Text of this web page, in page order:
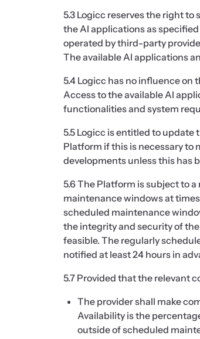
5.3 Logicc reserves the right
the AI applications as
operated by third-party
The available AI applications
5.4 Logicc has no influence
Access to the available AI
functionalities and system
5.5 Logicc is entitled to update
Platform if this is necessary to
developments unless this has
5.6 The Platform is subject to
maintenance windows at
scheduled maintenance
the integrity and security of
feasible. The regularly
notified at least 24 hours in
5.7 Provided that the relevant
The provider shall make
Availability is the
outside of scheduled